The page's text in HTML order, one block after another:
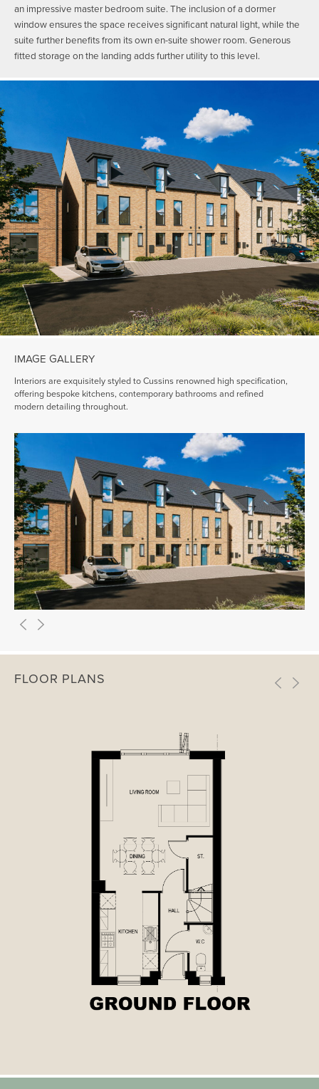
an impressive master bedroom suite. The inclusion of a dormer
window ensures the space receives significant natural light, while the
suite further benefits from its own en-suite shower room. Generous
fitted storage on the landing adds further utility to this level.
IMAGE GALLERY
Interiors are exquisitely styled to Cussins renowned high specification,
offering bespoke kitchens, contemporary bathrooms and refined
modern detailing throughout.
FLOOR PLANS